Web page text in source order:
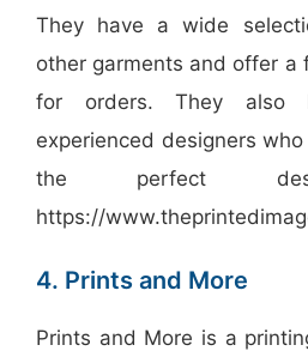
They have a wide
other garments and offer a
for orders. They
experienced designers
the perfect
https://
4. Prints and More
Prints and More is a